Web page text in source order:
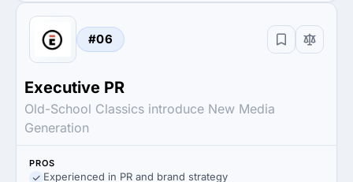
#06
Executive PR
Old-School Classics introduce New Media
Generation
PROS
Experienced in PR and brand strategy